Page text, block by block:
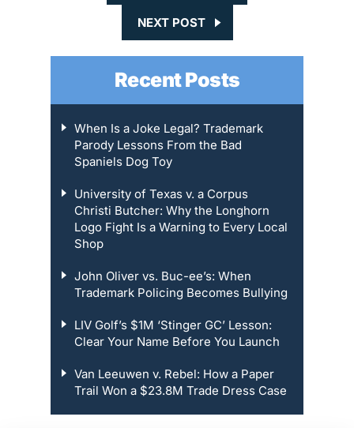
NEXT POST
Recent Posts
When Is a Joke Legal? Trademark
Parody Lessons From the Bad
Spaniels Dog Toy
University of Texas v. a Corpus
Christi Butcher: Why the Longhorn
Logo Fight Is a Warning to Every Local
Shop
John Oliver vs. Buc-ee’s: When
Trademark Policing Becomes Bullying
LIV Golf’s $1M ‘Stinger GC’ Lesson:
Clear Your Name Before You Launch
Van Leeuwen v. Rebel: How a Paper
Trail Won a $23.8M Trade Dress Case